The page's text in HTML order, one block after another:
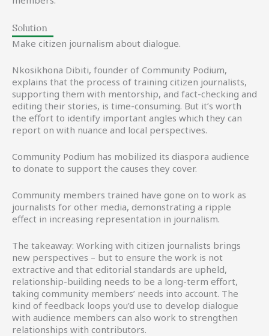
Solution
Make citizen journalism about dialogue.
Nkosikhona Dibiti, founder of Community Podium,
explains that the process of training citizen journalists,
supporting them with mentorship, and fact-checking and
editing their stories, is time-consuming. But it’s worth
the effort to identify important angles which they can
report on with nuance and local perspectives.
Community Podium has mobilized its diaspora audience
to donate to support the causes they cover.
Community members trained have gone on to work as
journalists for other media, demonstrating a ripple
effect in increasing representation in journalism.
The takeaway: Working with citizen journalists brings
new perspectives – but to ensure the work is not
extractive and that editorial standards are upheld,
relationship-building needs to be a long-term effort,
taking community members’ needs into account. The
kind of feedback loops you’d use to develop dialogue
with audience members can also work to strengthen
relationships with contributors.